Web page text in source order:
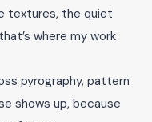
textures, the quiet
where my work
pyrography, pattern
shows up, because